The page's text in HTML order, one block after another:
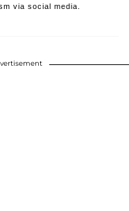
via social media.